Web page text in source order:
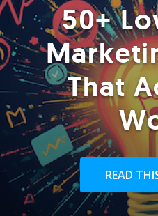
50+
That
READ